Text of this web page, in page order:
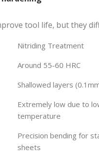
tool life, but they
Nitriding Treatment
Around 55-60 HRC
Shallowed layers
Extremely low due to
temperature
Precision bending for
sheets